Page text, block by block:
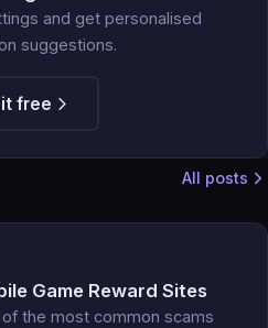
and get personalised
suggestions.
free
All posts
Game Reward Sites
the most common scams